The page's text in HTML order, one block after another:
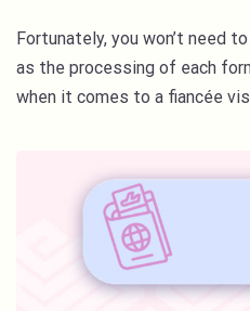
Fortunately, you won’t need
as the processing of each
when it comes to a fiancée